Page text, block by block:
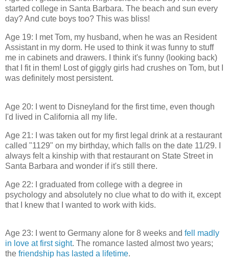
started college in Santa Barbara. The beach and sun every
day? And cute boys too? This was bliss!
Age 19: I met Tom, my husband, when he was an Resident
Assistant in my dorm. He used to think it was funny to stuff
me in cabinets and drawers. I think it's funny (looking back)
that I fit in them! Lost of giggly girls had crushes on Tom, but I
was definitely most persistent.
Age 20: I went to Disneyland for the first time, even though
I'd lived in California all my life.
Age 21: I was taken out for my first legal drink at a restaurant
called "1129" on my birthday, which falls on the date 11/29. I
always felt a kinship with that restaurant on State Street in
Santa Barbara and wonder if it's still there.
Age 22: I graduated from college with a degree in
psychology and absolutely no clue what to do with it, except
that I knew that I wanted to work with kids.
Age 23: I went to Germany alone for 8 weeks and fell madly
in love at first sight. The romance lasted almost two years;
the friendship has lasted a lifetime.